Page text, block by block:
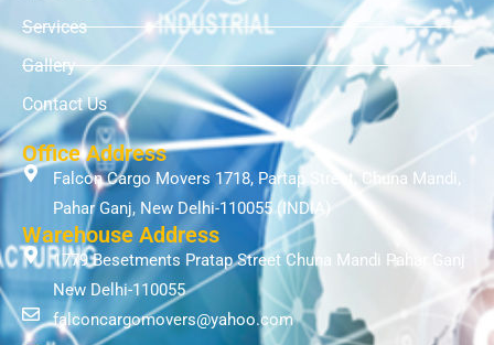
Services
Gallery
Contact Us
Office Address
Falcon Cargo Movers 1718, Partap Street, Chuna Mandi,
Pahar Ganj, New Delhi-110055 (INDIA)
Warehouse Address
1779 Besetments Pratap Street Chuna Mandi Pahar Ganj
New Delhi-110055
falconcargomovers@yahoo.com